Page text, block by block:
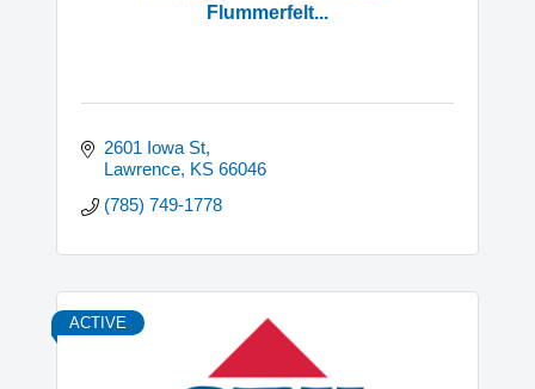
Flummerfelt...
2601 Iowa St
Lawrence KS 66046
(785) 749-1778
ACTIVE